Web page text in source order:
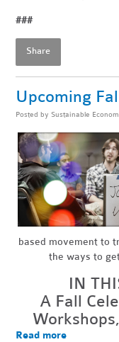
###
Share
Upcoming
Posted by Sustainable
based movement to
the ways to
IN
A Fall
Read more